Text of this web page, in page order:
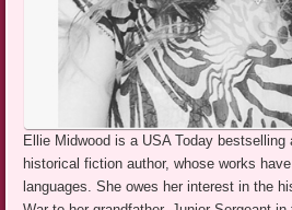
Ellie Midwood is a USA Today bestselling
historical fiction author, whose works
languages. She owes her interest in the